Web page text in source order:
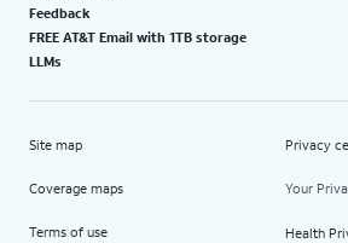
Feedback
FREE AT&T Email with 1TB storage
LLMs
Site map
Coverage maps
Terms of use
Privacy
Your
Health